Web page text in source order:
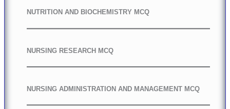
NUTRITION AND BIOCHEMISTRY MCQ
NURSING RESEARCH MCQ
NURSING ADMINISTRATION AND MANAGEMENT MCQ